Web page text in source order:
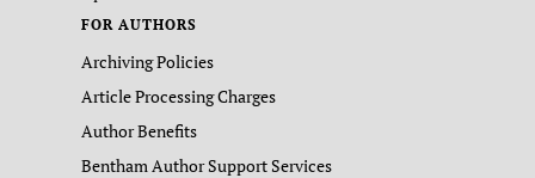
FOR AUTHORS
Archiving Policies
Article Processing Charges
Author Benefits
Bentham Author Support Services